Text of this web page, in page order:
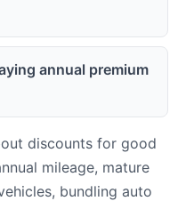
annual premium
discounts for good
mileage, mature
bundling auto